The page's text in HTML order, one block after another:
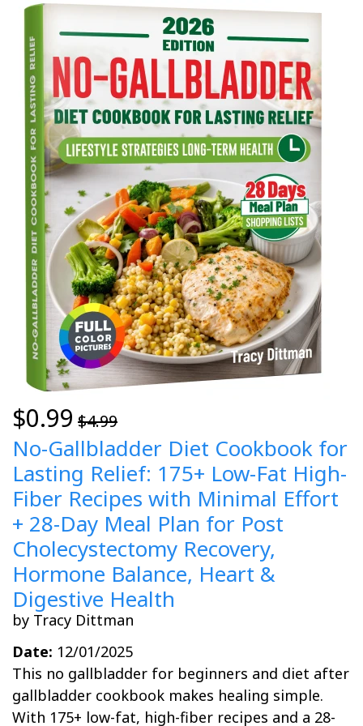
$0.99 $4.99
No-Gallbladder Diet Cookbook for
Lasting Relief: 175+ Low-Fat High-
Fiber Recipes with Minimal Effort
+ 28-Day Meal Plan for Post
Cholecystectomy Recovery,
Hormone Balance, Heart &
Digestive Health
by Tracy Dittman
Date: 12/01/2025
This no gallbladder for beginners and diet after
gallbladder cookbook makes healing simple.
With 175+ low-fat, high-fiber recipes and a 28-